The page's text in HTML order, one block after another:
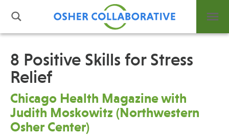
What is Integrative Health?
Leadership
Open Positions
Support Us
8 Positive Skills for Stress
Relief
Chicago Health Magazine with
Judith Moskowitz (Northwestern
Osher Center)